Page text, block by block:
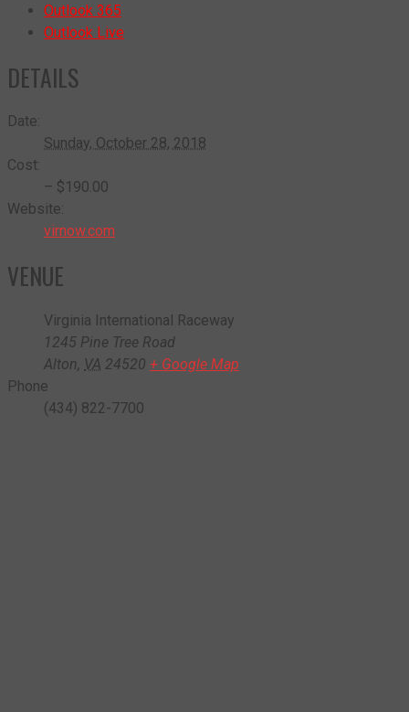
Outlook 365
Outlook Live
DETAILS
Date:
Sunday, October 28, 2018
Cost:
– $190.00
Website:
virnow.com
VENUE
Virginia International Raceway
1245 Pine Tree Road
Alton, VA 24520 + Google Map
Phone
(434) 822-7700